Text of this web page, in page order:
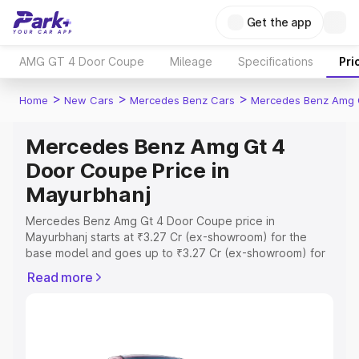
Get the app
AMG GT 4 Door Coupe Mileage Specifications
Home > New Cars > Mercedes Benz Cars > Mercedes Benz Amg
Mercedes Benz Amg Gt 4
Door Coupe Price in
Mayurbhanj
Mercedes Benz Amg Gt 4 Door Coupe price in
Mayurbhanj starts at ₹3.27 Cr (ex-showroom) for the
base model and goes up to ₹3.27 Cr (ex-showroom) for
Coupe on-road price in Mayurbhanj which includes RTO
Read more